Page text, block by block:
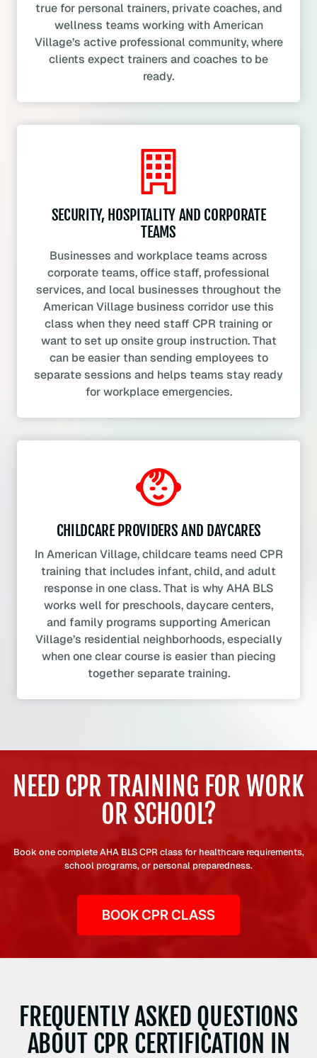
true for personal trainers, private coaches, and
wellness teams working with American
Village’s active professional community, where
clients expect trainers and coaches to be
ready.
SECURITY, HOSPITALITY AND CORPORATE
TEAMS
Businesses and workplace teams across
corporate teams, office staff, professional
services, and local businesses throughout the
American Village business corridor use this
class when they need staff CPR training or
want to set up onsite group instruction. That
can be easier than sending employees to
separate sessions and helps teams stay ready
for workplace emergencies.
CHILDCARE PROVIDERS AND DAYCARES
In American Village, childcare teams need CPR
training that includes infant, child, and adult
response in one class. That is why AHA BLS
works well for preschools, daycare centers,
and family programs supporting American
Village’s residential neighborhoods, especially
when one clear course is easier than piecing
together separate training.
NEED CPR TRAINING FOR WORK
OR SCHOOL?
Book one complete AHA BLS CPR class for healthcare requirements,
school programs, or personal preparedness.
BOOK CPR CLASS
FREQUENTLY ASKED QUESTIONS
ABOUT CPR CERTIFICATION IN